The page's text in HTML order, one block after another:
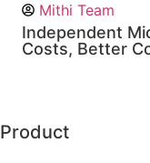
Mithi Team
Independent
Costs, Better
Product